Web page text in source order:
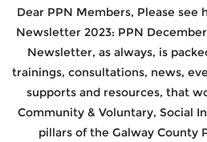
Dear PPN Members, Please see
Newsletter 2023: PPN
Newsletter, as always, is
trainings, consultations, news,
supports and resources, that
Community & Voluntary, Social
pillars of the Galway County